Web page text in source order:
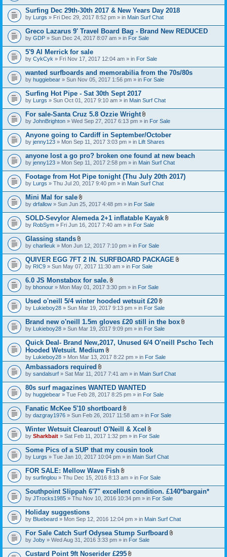
Surfing Dec 29th-30th 2017 & New Years Day 2018
by Lurgs » Fri Dec 29, 2017 8:52 pm » in Main Surf Chat
Greco Lazarus 9' Travel Board Bag - Brand New REDUCED
by GDP » Sun Dec 24, 2017 8:07 am » in For Sale
5'9 Al Merrick for sale
by CykCyk » Fri Nov 17, 2017 12:04 am » in For Sale
wanted surfboards and memorabilia from the 70s/80s
by huggiebear » Sun Nov 05, 2017 1:56 pm » in For Sale
Surfing Hot Pipe - Sat 30th Sept 2017
by Lurgs » Sun Oct 01, 2017 9:10 am » in Main Surf Chat
For sale-Santa Cruz 5.8 Ozzie Wright
A
t
a
c
h
m
e
t
(
s
)
by JohnBrighton » Wed Sep 27, 2017 6:13 pm » in For Sale
Anyone going to Cardiff in September/October
by jenny123 » Mon Sep 11, 2017 3:03 pm » in Lift Shares
anyone lost a go pro? broken one found at new beach
by jenny123 » Mon Sep 11, 2017 2:58 pm » in Main Surf Chat
Footage from Hot Pipe tonight (Thu July 20th 2017)
by Lurgs » Thu Jul 20, 2017 9:40 pm » in Main Surf Chat
Mini Mal for sale
A
t
a
c
h
e
t
(
s
)
by drfallow » Sun Jun 25, 2017 4:48 pm » in For Sale
SOLD-Sevylor Alemeda 2+1 inflatable Kayak
t
h
m
)
by RobSym » Fri Jun 16, 2017 7:40 am » in For Sale
Glassing stands
A
t
a
c
h
m
e
t
(
s
)
by charlieuk » Mon Jun 12, 2017 7:10 pm » in For Sale
QUIVER EGG 7FT 2 IN. SURFBOARD PACKAGE
t
h
t
(
)
by RIC9 » Sun May 07, 2017 11:30 am » in For Sale
6.0 JS Monstabox for sale.
A
t
a
c
h
m
e
(
)
by bhonour » Mon May 01, 2017 3:30 pm » in For Sale
Used o'neill 5/4 winter hooded wetsuit £20
A
t
a
c
h
m
n
t
s
by Lukieboy28 » Sun Mar 19, 2017 9:13 pm » in For Sale
Brand new o'neill 1.5m gloves £20 still in the box
t
a
m
t
by Lukieboy28 » Sun Mar 19, 2017 9:09 pm » in For Sale
Quick Deal- Brand New,2017, Unused 6/4 O'neill Pscho Tech
Hooded Wetsuit. Medium
A
t
a
h
m
e
n
t
(
s
)
by Lukieboy28 » Mon Mar 13, 2017 8:22 pm » in For Sale
Ambassadors required
A
t
a
c
h
m
e
(
s
)
by sandalsurf » Sat Mar 11, 2017 7:41 am » in Main Surf Chat
80s surf magazines WANTED WANTED
by huggiebear » Tue Feb 28, 2017 8:25 pm » in For Sale
Fanatic McKee 5'10 shortboard
A
t
a
c
h
m
e
s
)
by dazgray1976 » Sun Feb 26, 2017 11:58 am » in For Sale
Winter Wetsuit Clearout! O'Neill & Xcel
A
t
a
c
h
e
t
(
s
)
by Sharkbait » Sat Feb 11, 2017 1:32 pm » in For Sale
Some Pics of a SUP that my cousin took
by Lurgs » Tue Jan 10, 2017 10:04 pm » in Main Surf Chat
FOR SALE: Mellow Wave Fish
A
t
a
c
h
e
t
(
s
)
by surfinglou » Thu Dec 15, 2016 8:13 am » in For Sale
Southpoint Slippah 6'7" excellent condition. £140*bargain*
by JTrocks1985 » Thu Nov 10, 2016 10:34 pm » in For Sale
Holiday suggestions
by Bluebeard » Mon Sep 12, 2016 12:04 pm » in Main Surf Chat
For Sale Catch Surf Odysea Stump Surfboard
t
by Joby » Wed Aug 31, 2016 3:33 pm » in For Sale
Custard Point 9ft Noserider £295